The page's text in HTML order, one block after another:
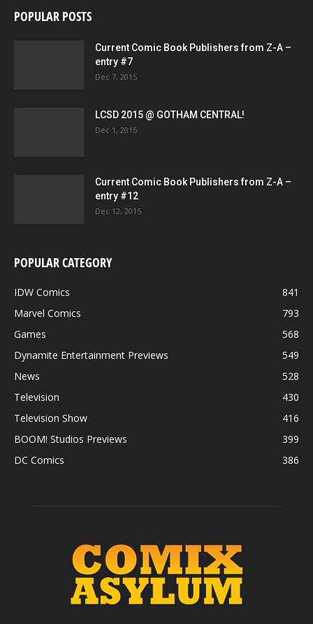
POPULAR POSTS
Current Comic Book Publishers from Z-A –
entry #7
Dec 7, 2015
LCSD 2015 @ GOTHAM CENTRAL!
Dec 1, 2015
Current Comic Book Publishers from Z-A –
entry #12
Dec 12, 2015
POPULAR CATEGORY
IDW Comics
841
Marvel Comics
793
Games
568
Dynamite Entertainment Previews
549
News
528
Television
430
Television Show
416
BOOM! Studios Previews
399
DC Comics
386